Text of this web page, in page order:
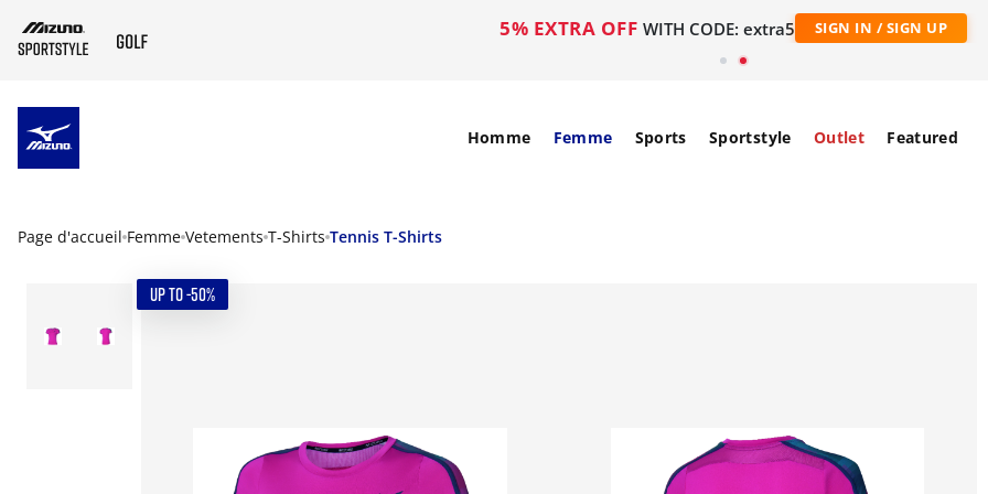
5% EXTRA OFF WITH CODE: extra5 SIGN IN / SIGN UP
Homme Femme Sports Sportstyle Outlet Featured
Page d'accueil Femme Vetements T-Shirts Tennis T-Shirts
UP TO -50%